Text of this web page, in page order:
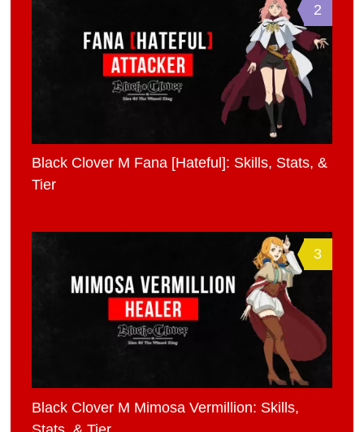
2
Black Clover M Fana [Hateful]: Skills, Stats, &
Tier
3
Black Clover M Mimosa Vermillion: Skills,